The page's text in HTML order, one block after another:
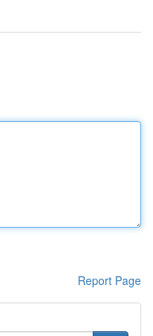
Report Page